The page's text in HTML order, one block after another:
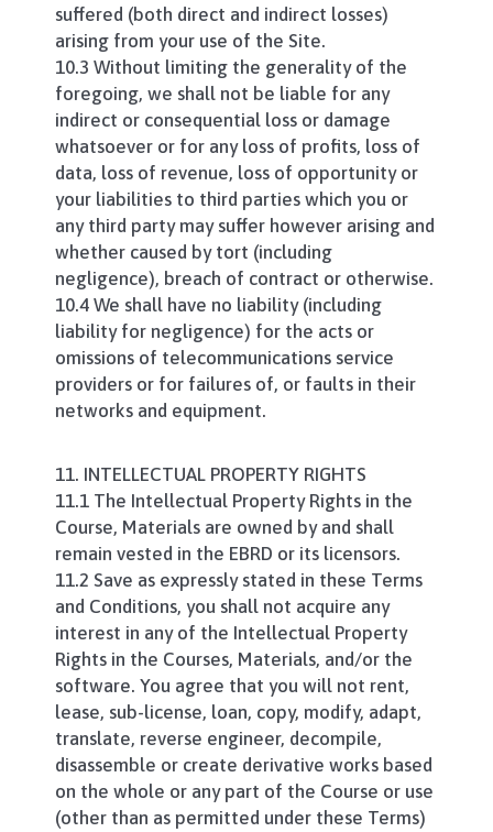
suffered (both direct and indirect losses)
arising from your use of the Site.
10.3 Without limiting the generality of the
foregoing, we shall not be liable for any
indirect or consequential loss or damage
whatsoever or for any loss of profits, loss of
data, loss of revenue, loss of opportunity or
your liabilities to third parties which you or
any third party may suffer however arising and
whether caused by tort (including
negligence), breach of contract or otherwise.
10.4 We shall have no liability (including
liability for negligence) for the acts or
omissions of telecommunications service
providers or for failures of, or faults in their
networks and equipment.
11. INTELLECTUAL PROPERTY RIGHTS
11.1 The Intellectual Property Rights in the
Course, Materials are owned by and shall
remain vested in the EBRD or its licensors.
11.2 Save as expressly stated in these Terms
and Conditions, you shall not acquire any
interest in any of the Intellectual Property
Rights in the Courses, Materials, and/or the
software. You agree that you will not rent,
lease, sub-license, loan, copy, modify, adapt,
translate, reverse engineer, decompile,
disassemble or create derivative works based
on the whole or any part of the Course or use
(other than as permitted under these Terms)